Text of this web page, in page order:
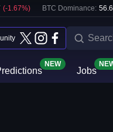
(-1.67%) BTC Dominance:
NEW
Jobs